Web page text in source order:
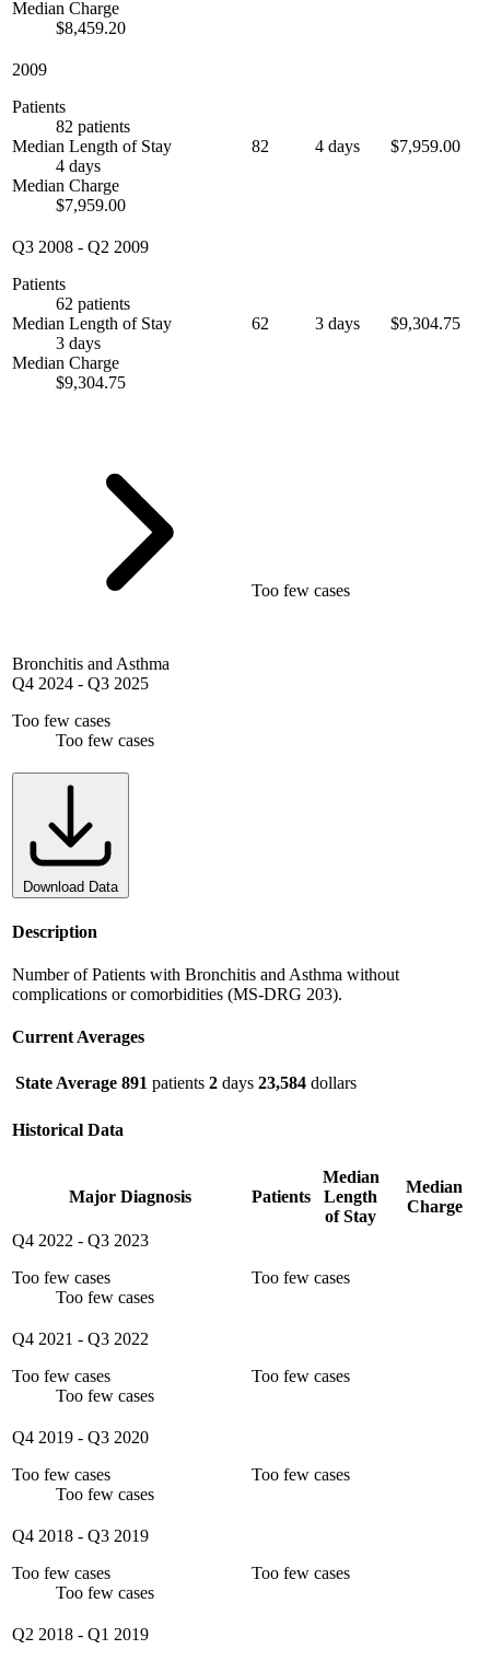
Median Charge
$8,459.20
2009
Patients
82 patients
Median Length of Stay
4 days
Median Charge
$7,959.00
82 4 days $7,959.00
Q3 2008 - Q2 2009
Patients
62 patients
Median Length of Stay
3 days
Median Charge
$9,304.75
62 3 days $9,304.75
Bronchitis and Asthma
Q4 2024 - Q3 2025
Too few cases
Too few cases
Too few cases
Download Data
Description
Number of Patients with Bronchitis and Asthma without
complications or comorbidities (MS-DRG 203).
Current Averages
State Average 891 patients 2 days 23,584 dollars
Historical Data
Major Diagnosis Patients
Median
Length
of Stay
Median
Charge
Q4 2022 - Q3 2023
Too few cases
Too few cases
Too few cases
Q4 2021 - Q3 2022
Too few cases
Too few cases
Too few cases
Q4 2019 - Q3 2020
Too few cases
Too few cases
Too few cases
Q4 2018 - Q3 2019
Too few cases
Too few cases
Too few cases
Q2 2018 - Q1 2019